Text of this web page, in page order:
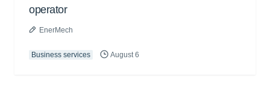
operator
EnerMech
Business services August 6